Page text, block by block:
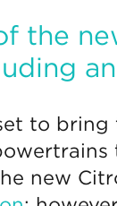
the
to
new